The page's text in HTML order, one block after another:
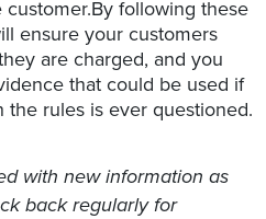
following these
ensure your customers
are charged, and you
that could be used if
rules is ever questioned.
with new information as
back regularly for